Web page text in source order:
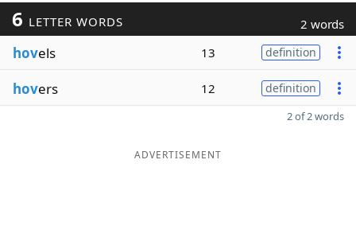
6 LETTER WORDS 2 words
hovels 13 definition
hovers 12 definition
2 of 2 words
ADVERTISEMENT